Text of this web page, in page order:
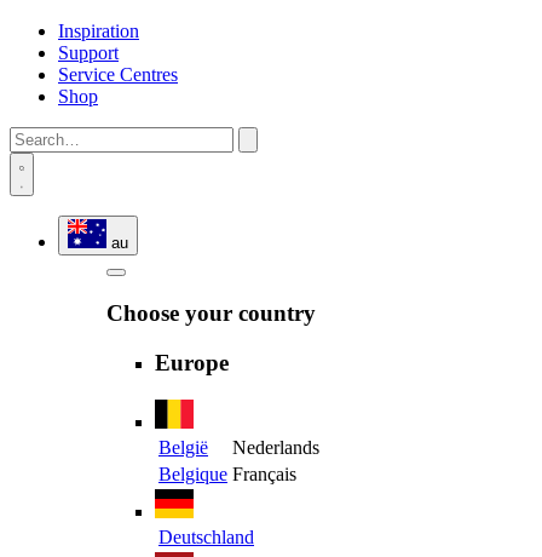
Inspiration
Support
Service Centres
Shop
au
Choose your country
Europe
België
Nederlands
Belgique Français
Deutschland